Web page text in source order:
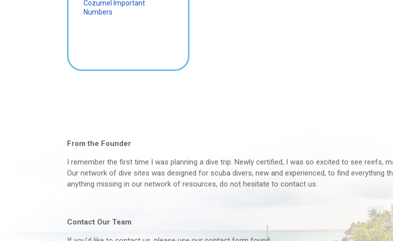
Cozumel Important
Numbers
From the Founder
I remember the first time I was planning a dive trip. Newly certified, I was so excited to see reefs,
Our network of dive sites was designed for scuba divers, new and experienced, to find everything
anything missing in our network of resources, do not hesitate to contact us.
Contact Our Team